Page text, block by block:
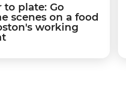
to plate: Go
scenes on a food
working